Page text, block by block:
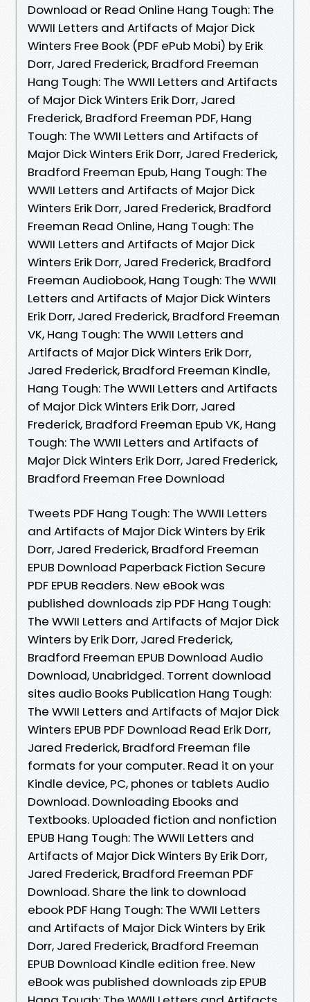
Download or Read Online Hang Tough: The
WWII Letters and Artifacts of Major Dick
Winters Free Book (PDF ePub Mobi) by Erik
Dorr, Jared Frederick, Bradford Freeman
Hang Tough: The WWII Letters and Artifacts
of Major Dick Winters Erik Dorr, Jared
Frederick, Bradford Freeman PDF, Hang
Tough: The WWII Letters and Artifacts of
Major Dick Winters Erik Dorr, Jared Frederick,
Bradford Freeman Epub, Hang Tough: The
WWII Letters and Artifacts of Major Dick
Winters Erik Dorr, Jared Frederick, Bradford
Freeman Read Online, Hang Tough: The
WWII Letters and Artifacts of Major Dick
Winters Erik Dorr, Jared Frederick, Bradford
Freeman Audiobook, Hang Tough: The WWII
Letters and Artifacts of Major Dick Winters
Erik Dorr, Jared Frederick, Bradford Freeman
VK, Hang Tough: The WWII Letters and
Artifacts of Major Dick Winters Erik Dorr,
Jared Frederick, Bradford Freeman Kindle,
Hang Tough: The WWII Letters and Artifacts
of Major Dick Winters Erik Dorr, Jared
Frederick, Bradford Freeman Epub VK, Hang
Tough: The WWII Letters and Artifacts of
Major Dick Winters Erik Dorr, Jared Frederick,
Bradford Freeman Free Download
Tweets PDF Hang Tough: The WWII Letters
and Artifacts of Major Dick Winters by Erik
Dorr, Jared Frederick, Bradford Freeman
EPUB Download Paperback Fiction Secure
PDF EPUB Readers. New eBook was
published downloads zip PDF Hang Tough:
The WWII Letters and Artifacts of Major Dick
Winters by Erik Dorr, Jared Frederick,
Bradford Freeman EPUB Download Audio
Download, Unabridged. Torrent download
sites audio Books Publication Hang Tough:
The WWII Letters and Artifacts of Major Dick
Winters EPUB PDF Download Read Erik Dorr,
Jared Frederick, Bradford Freeman file
formats for your computer. Read it on your
Kindle device, PC, phones or tablets Audio
Download. Downloading Ebooks and
Textbooks. Uploaded fiction and nonfiction
EPUB Hang Tough: The WWII Letters and
Artifacts of Major Dick Winters By Erik Dorr,
Jared Frederick, Bradford Freeman PDF
Download. Share the link to download
ebook PDF Hang Tough: The WWII Letters
and Artifacts of Major Dick Winters by Erik
Dorr, Jared Frederick, Bradford Freeman
EPUB Download Kindle edition free. New
eBook was published downloads zip EPUB